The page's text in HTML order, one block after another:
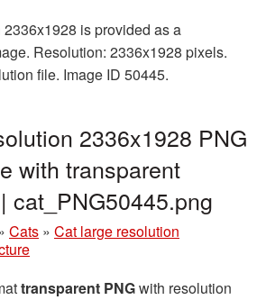
is provided as a
Resolution: 2336x1928 pixels.
file. Image ID 50445.
2336x1928 PNG
with transparent
cat_PNG50445.png
Cats » Cat large resolution
transparent PNGwith resolution